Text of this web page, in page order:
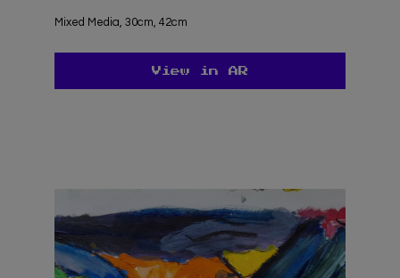
undefinedMixed Media, 30cm, 42cm
View in AR